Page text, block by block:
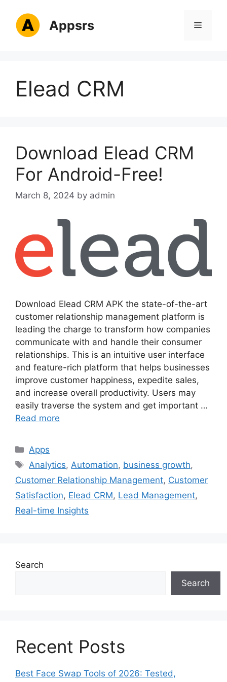
content
Appsrs Menu
Elead CRM
Download Elead CRM
For Android-Free!
March 8, 2024 by admin
Download Elead CRM APK the state-of-the-art
customer relationship management platform is
leading the charge to transform how companies
communicate with and handle their consumer
relationships. This is an intuitive user interface
and feature-rich platform that helps businesses
improve customer happiness, expedite sales,
and increase overall productivity. Users may
easily traverse the system and get important …
Read more
Categories
Apps
Tags
Analytics, Automation, business growth,
Customer Relationship Management, Customer
Satisfaction, Elead CRM, Lead Management,
Real-time Insights
Search
Search
Recent Posts
Best Face Swap Tools of 2026: Tested,